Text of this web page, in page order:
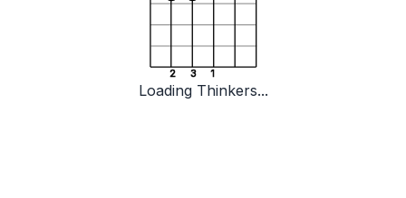
1
2 3
Loading Thinkers...